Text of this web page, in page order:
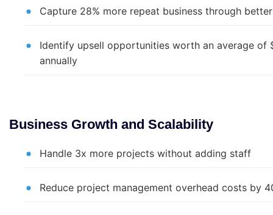
Capture 28% more repeat business through
Identify upsell opportunities worth an average of
annually
Business Growth and Scalability
Handle 3x more projects without adding staff
Reduce project management overhead costs by